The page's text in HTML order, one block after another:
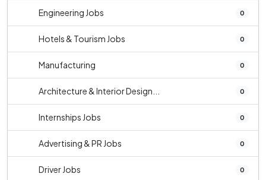
Engineering Jobs 0
Hotels & Tourism Jobs 0
Manufacturing 0
Architecture & Interior Design... 0
Internships Jobs 0
Advertising & PR Jobs 0
Driver Jobs 0